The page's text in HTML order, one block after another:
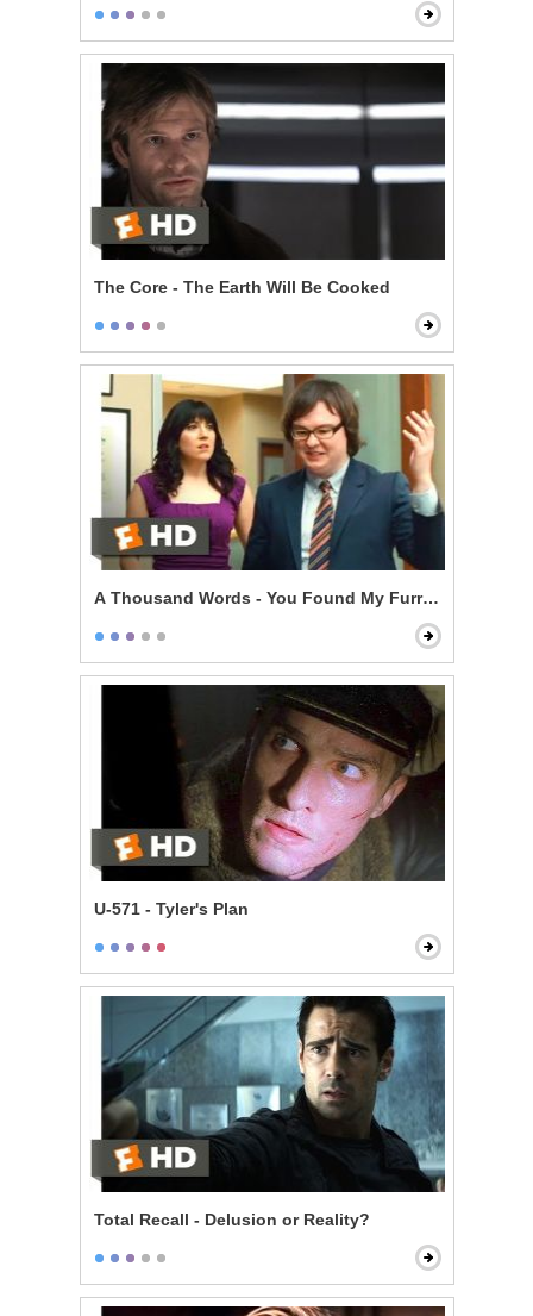
The Core - The Earth Will Be Cooked
A Thousand Words - You Found My Furry Tapes
U-571 - Tyler's Plan
Total Recall - Delusion or Reality?